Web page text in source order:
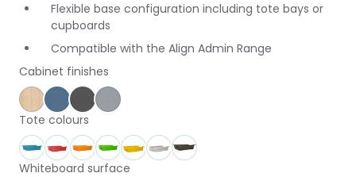
Flexible base configuration including tote bays or
cupboards
Compatible with the Align Admin Range
Cabinet finishes
Affinity Maple
Provence Blue
StormSilver Vapour
Tote colours
AquaCoralFireForestGoldIce Stone
Whiteboard surface